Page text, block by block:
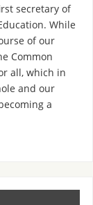
secretary of
While
of our
Common
all, which in
and our
a